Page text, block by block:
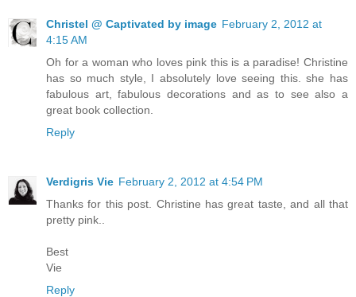
Christel @ Captivated by image February 2, 2012 at
4:15 AM
Oh for a woman who loves pink this is a paradise! Christine
has so much style, I absolutely love seeing this. she has
fabulous art, fabulous decorations and as to see also a
great book collection.
Reply
Verdigris Vie February 2, 2012 at 4:54 PM
Thanks for this post. Christine has great taste, and all that
pretty pink..
Best
Vie
Reply